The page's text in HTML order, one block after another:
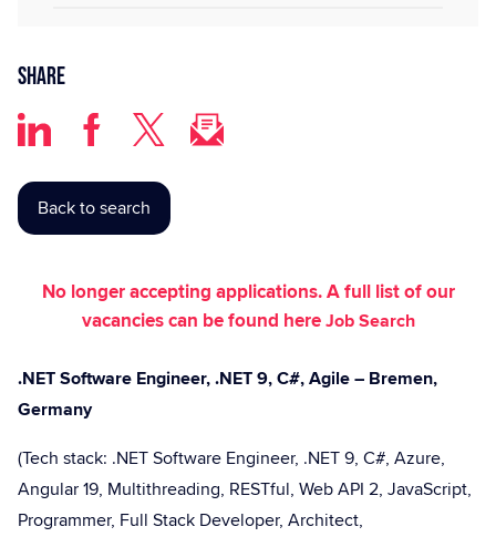
Share
Back to search
No longer accepting applications. A full list of our
vacancies can be found hereJob Search
.NET Software Engineer, .NET 9, C#, Agile – Bremen,
Germany
(Tech stack: .NET Software Engineer, .NET 9, C#, Azure,
Angular 19, Multithreading, RESTful, Web API 2, JavaScript,
Programmer, Full Stack Developer, Architect,